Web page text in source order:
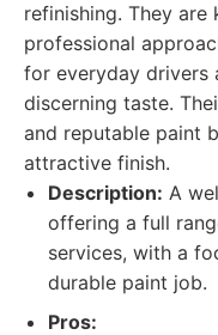
refinishing. They
professional
for everyday drivers
discerning taste.
and reputable paint
attractive finish.
Description: A
offering a full
services, with a
durable paint job.
Pros: